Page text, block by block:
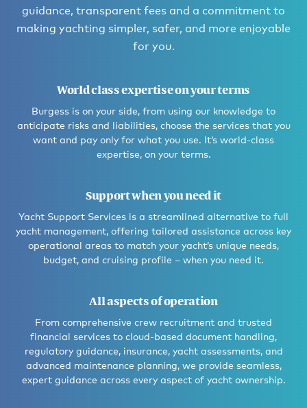
guidance, transparent fees and a commitment to
making yachting simpler, safer, and more enjoyable
for you.
World class expertise on your terms
Burgess is on your side, from using our knowledge to
anticipate risks and liabilities, choose the services that you
want and pay only for what you use. It’s world-class
expertise, on your terms.
Support when you need it
Yacht Support Services is a streamlined alternative to full
yacht management, offering tailored assistance across key
operational areas to match your yacht’s unique needs,
budget, and cruising profile – when you need it.
All aspects of operation
From comprehensive crew recruitment and trusted
financial services to cloud-based document handling,
regulatory guidance, insurance, yacht assessments, and
advanced maintenance planning, we provide seamless,
expert guidance across every aspect of yacht ownership.